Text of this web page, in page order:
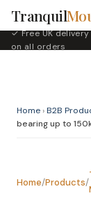
Tranquil
✓ Free UK delivery
on all orders
Home ›B2B
bearing up to
Home/Products/